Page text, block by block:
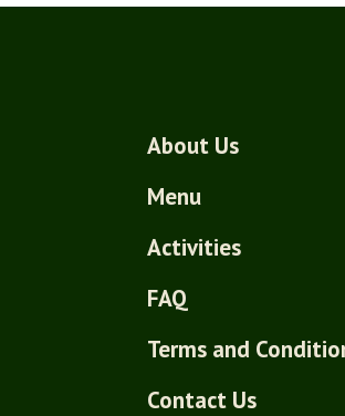
About Us
Menu
Activities
FAQ
Terms and
Contact Us